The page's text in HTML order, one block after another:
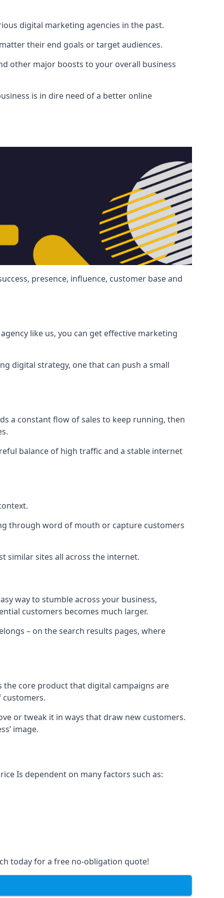
digital marketing agencies in the past.
their end goals or target audiences.
other major boosts to your overall business
is in dire need of a better online
presence, influence, customer base and
like us, you can get effective marketing
digital strategy, one that can push a small
a constant flow of sales to keep running, then
balance of high traffic and a stable internet
through word of mouth or capture customers
similar sites all across the internet.
way to stumble across your business,
customers becomes much larger.
– on the search results pages, where
the core product that digital campaigns are
customers.
or tweak it in ways that draw new customers.
image.
Is dependent on many factors such as:
today for a free no-obligation quote!